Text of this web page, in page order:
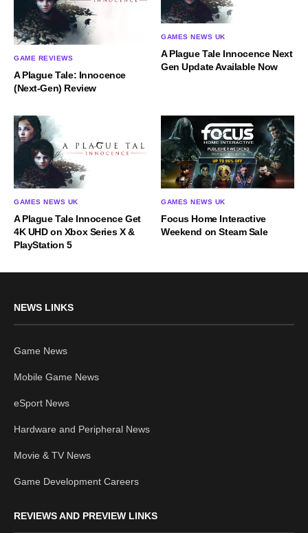
GAME REVIEWS
A Plague Tale: Innocence
(Next-Gen) Review
GAMES NEWS UK
A Plague Tale Innocence Next
Gen Update Available Now
GAMES NEWS UK
A Plague Tale Innocence Get
4K UHD on Xbox Series X &
PlayStation 5
GAMES NEWS UK
Focus Home Interactive
Weekend on Steam Sale
NEWS LINKS
Game News
Mobile Game News
eSport News
Hardware and Peripheral News
Movie & TV News
Game Development Careers
REVIEWS AND PREVIEW LINKS